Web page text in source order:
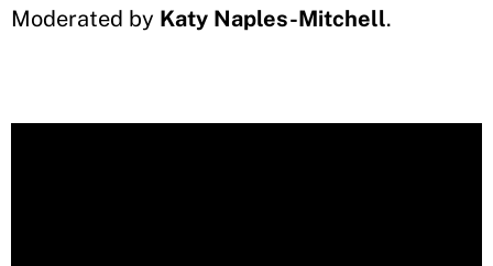
Moderated by Katy Naples-Mitchell.